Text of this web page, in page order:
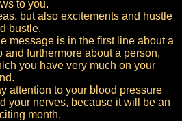
to you.
but also excitements and hustle
bustle.
message is in the first line about a
and furthermore about a person,
you have very much on your
attention to your blood pressure
your nerves, because it will be an
month.